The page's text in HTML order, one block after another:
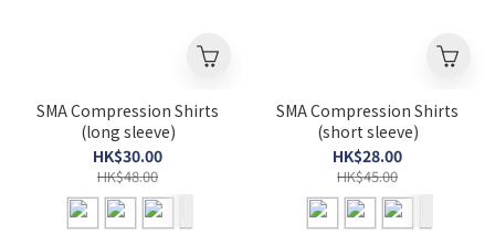
SMA Compression Shirts
(long sleeve)
HK$30.00
HK$48.00
SMA Compression Shirts
(short sleeve)
HK$28.00
HK$45.00